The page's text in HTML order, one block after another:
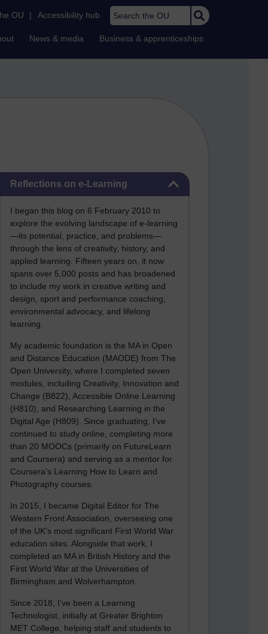
OU | Accessibility hub Search the OU
News & media Business & apprenticeships
Reflections on e-Learning
I began this blog on 6 February 2010 to
explore the evolving landscape of e-learning
—its potential, practice, and problems—
through the lens of creativity, history, and
applied learning. Fifteen years on, it now
spans over 5,000 posts and has broadened
to include my work in creative writing and
design, sport and performance coaching,
environmental advocacy, and lifelong
learning.
My academic foundation is the MA in Open
and Distance Education (MAODE) from The
Open University, where I completed seven
modules, including Creativity, Innovation and
Change (B822), Accessible Online Learning
(H810), and Researching Learning in the
Digital Age (H809). Since graduating, I’ve
continued to study online, completing more
than 20 MOOCs (primarily on FutureLearn
and Coursera) and serving as a mentor for
Coursera’s Learning How to Learn and
Photography courses.
In 2015, I became Digital Editor for The
Western Front Association, overseeing one
of the UK’s most significant First World War
education sites. Alongside that work, I
completed an MA in British History and the
First World War at the Universities of
Birmingham and Wolverhampton.
Since 2018, I’ve been a Learning
Technologist, initially at Greater Brighton
MET College, helping staff and students to